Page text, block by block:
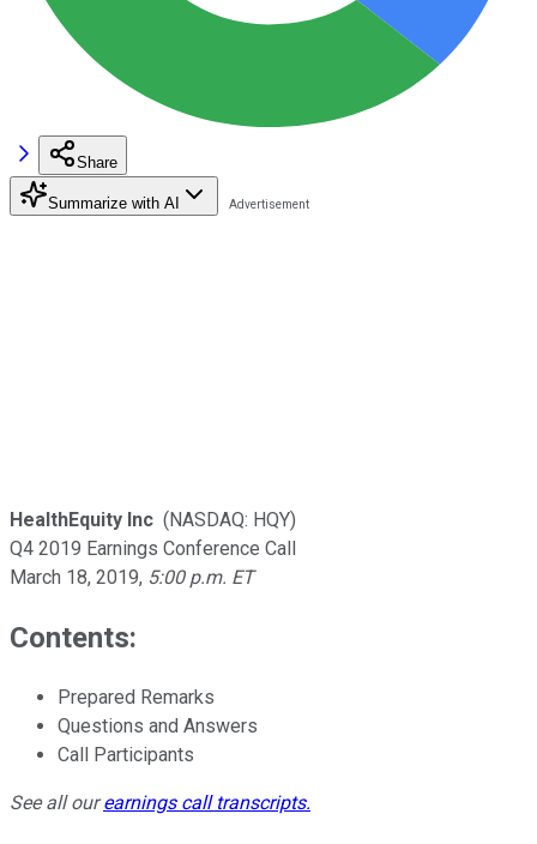
Share
Summarize with AI
HealthEquity Inc (NASDAQ: HQY)
Q4 2019 Earnings Conference Call
March 18, 2019, 5:00 p.m. ET
Contents:
Prepared Remarks
Questions and Answers
Call Participants
See all ourearnings call transcripts.